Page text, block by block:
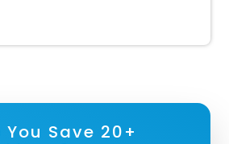
You Save 20+